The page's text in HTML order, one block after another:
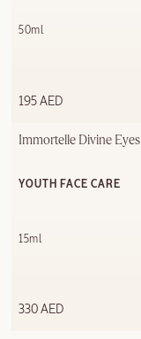
50ml
195 AED
Immortelle Divine Eyes
YOUTH FACE CARE
15ml
330 AED